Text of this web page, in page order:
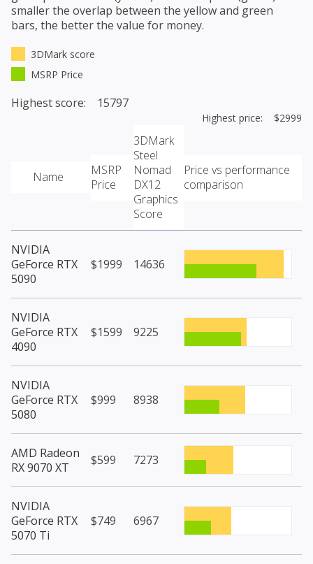
smaller the overlap between the yellow and green
bars, the better the value for money.
3DMark score
MSRP Price
Highest score: 15797
Highest price: $2999
Name
MSRP
Price
3DMark
Steel
Nomad
DX12
Graphics
Score
Price vs performance
comparison
NVIDIA
GeForce RTX
5090
$1999 14636
NVIDIA
GeForce RTX
4090
$1599 9225
NVIDIA
GeForce RTX
5080
$999 8938
AMD Radeon
RX 9070 XT
$599 7273
NVIDIA
GeForce RTX
5070 Ti
$749 6967